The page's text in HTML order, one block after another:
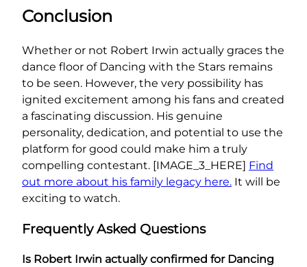
Conclusion
Whether or not Robert Irwin actually graces the
dance floor of Dancing with the Stars remains
to be seen. However, the very possibility has
ignited excitement among his fans and created
a fascinating discussion. His genuine
personality, dedication, and potential to use the
platform for good could make him a truly
compelling contestant. [IMAGE_3_HERE] Find
out more about his family legacy here. It will be
exciting to watch.
Frequently Asked Questions
Is Robert Irwin actually confirmed for Dancing